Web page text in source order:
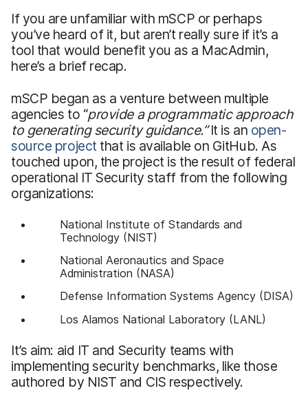
If you are unfamiliar with mSCP or perhaps
you’ve heard of it, but aren’t really sure if it’s a
tool that would benefit you as a MacAdmin,
here’s a brief recap.
mSCP began as a venture between multiple
agencies to “providea programmatic approach
to generating security guidance.”It is an open-
source project that is available on GitHub. As
touched upon, the project is the result of federal
operational IT Security staff from the following
organizations:
National Institute of Standards and
Technology (NIST)
National Aeronautics and Space
Administration (NASA)
Defense Information Systems Agency (DISA)
Los Alamos National Laboratory (LANL)
It’s aim: aid IT and Security teams with
implementing security benchmarks, like those
authored by NIST and CIS respectively.